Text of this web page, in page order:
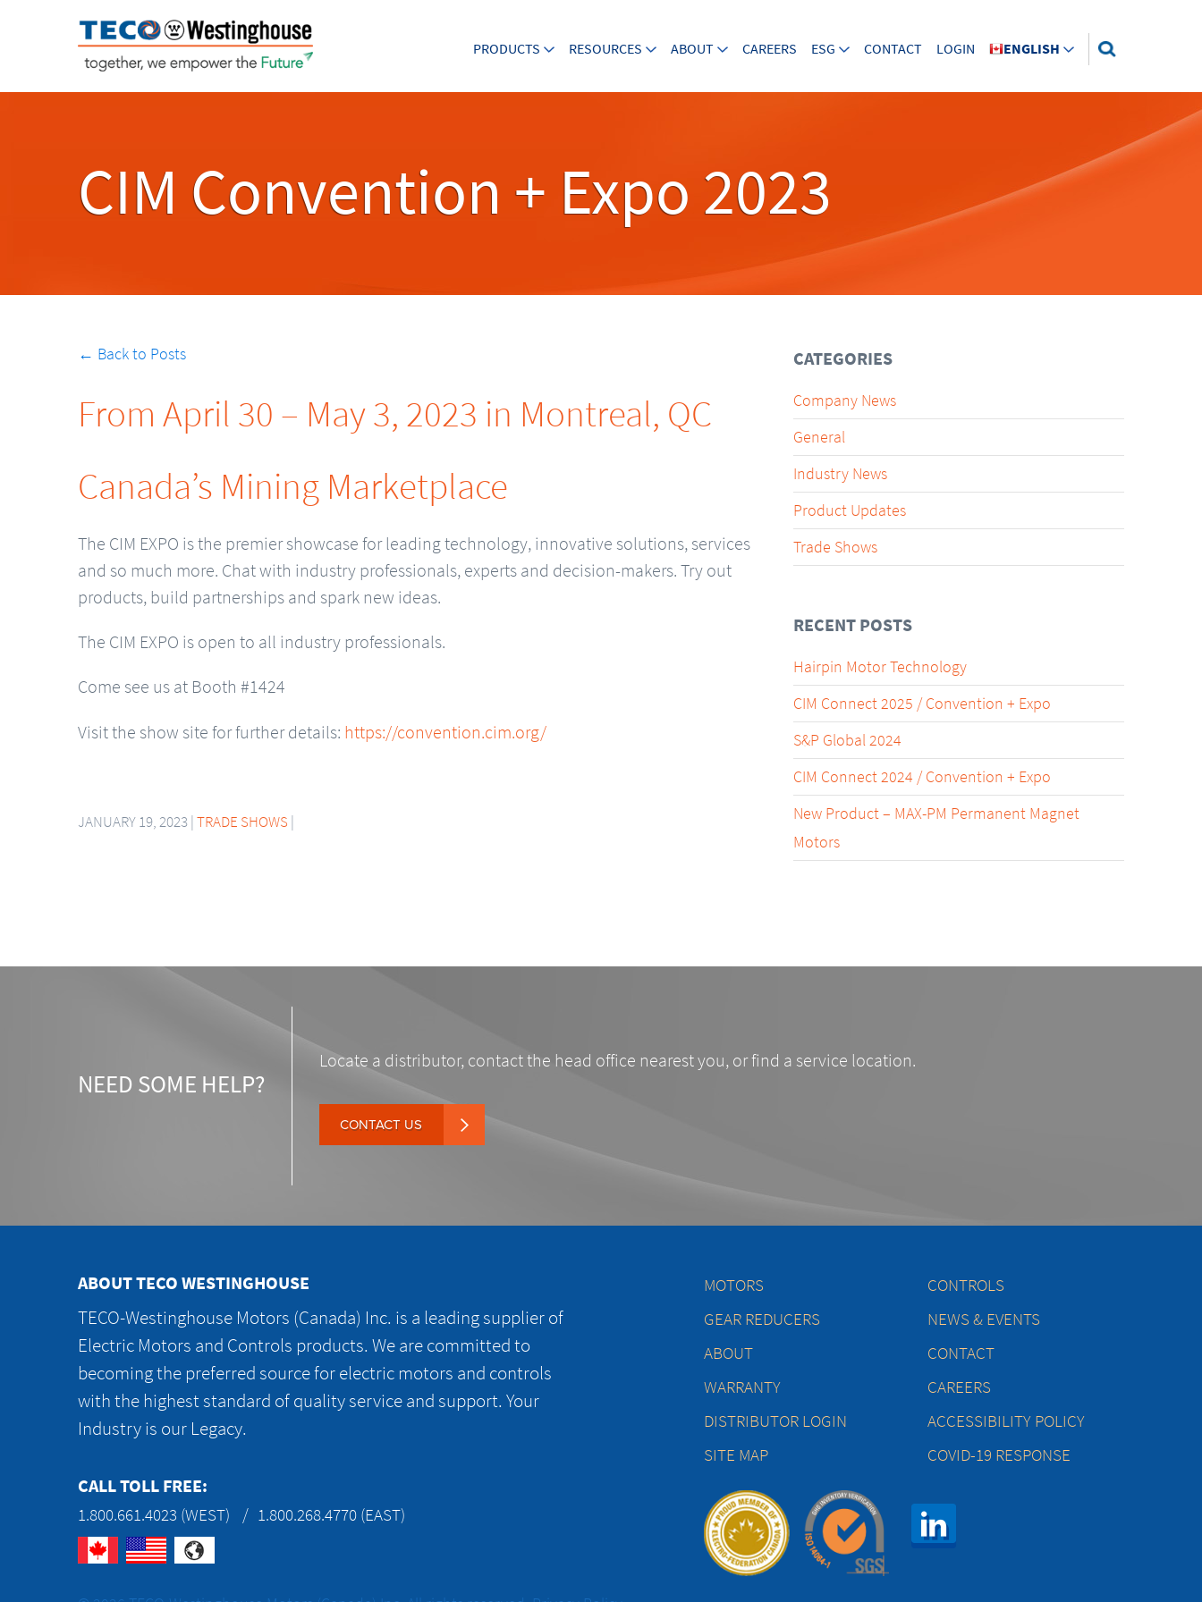
PRODUCTS RESOURCES ABOUT CAREERS ESG CONTACT LOGIN ENGLISH
CIM Convention + Expo 2023
← Back to Posts
From April 30 – May 3, 2023 in Montreal, QC
Canada’s Mining Marketplace
The CIM EXPO is the premier showcase for leading technology, innovative solutions, services
and so much more. Chat with industry professionals, experts and decision-makers. Try out
products, build partnerships and spark new ideas.
The CIM EXPO is open to all industry professionals.
Come see us at Booth #1424
Visit the show site for further details: https://convention.cim.org/
JANUARY 19, 2023 |TRADE SHOWS |
CATEGORIES
Company News
General
Industry News
Product Updates
Trade Shows
RECENT POSTS
Hairpin Motor Technology
CIM Connect 2025 / Convention + Expo
S&P Global 2024
CIM Connect 2024 / Convention + Expo
New Product – MAX-PM Permanent Magnet
Motors
NEED SOME HELP?
Locate a distributor, contact the head office nearest you, or find a service location.
CONTACT US
ABOUT TECO WESTINGHOUSE
TECO-Westinghouse Motors (Canada) Inc. is a leading supplier of
Electric Motors and Controls products. We are committed to
becoming the preferred source for electric motors and controls
with the highest standard of quality service and support. Your
Industry is our Legacy.
CALL TOLL FREE:
1.800.661.4023 (WEST) 1.800.268.4770 (EAST)
MOTORS
CONTROLS
GEAR REDUCERS
NEWS & EVENTS
ABOUT
CONTACT
WARRANTY
CAREERS
DISTRIBUTOR LOGIN
ACCESSIBILITY POLICY
SITE MAP
COVID-19 RESPONSE